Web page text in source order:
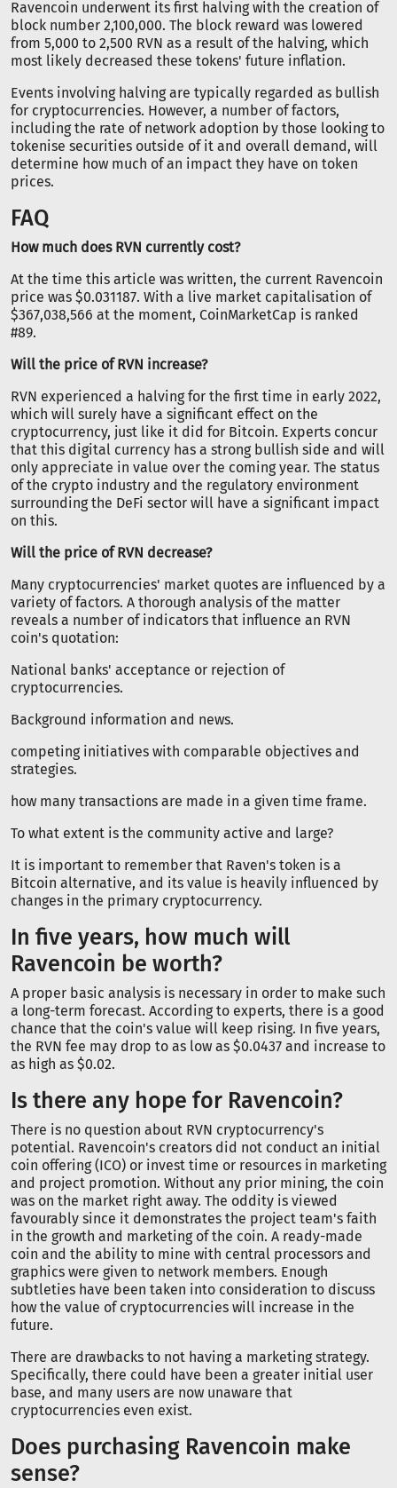
Ravencoin underwent its first halving with the creation of
block number 2,100,000. The block reward was lowered
from 5,000 to 2,500 RVN as a result of the halving, which
most likely decreased these tokens' future inflation.
Events involving halving are typically regarded as bullish
for cryptocurrencies. However, a number of factors,
including the rate of network adoption by those looking to
tokenise securities outside of it and overall demand, will
determine how much of an impact they have on token
prices.
FAQ
How much does RVN currently cost?
At the time this article was written, the current Ravencoin
price was $0.031187. With a live market capitalisation of
$367,038,566 at the moment, CoinMarketCap is ranked
#89.
Will the price of RVN increase?
RVN experienced a halving for the first time in early 2022,
which will surely have a significant effect on the
cryptocurrency, just like it did for Bitcoin. Experts concur
that this digital currency has a strong bullish side and will
only appreciate in value over the coming year. The status
of the crypto industry and the regulatory environment
surrounding the DeFi sector will have a significant impact
on this.
Will the price of RVN decrease?
Many cryptocurrencies' market quotes are influenced by a
variety of factors. A thorough analysis of the matter
reveals a number of indicators that influence an RVN
coin's quotation:
National banks' acceptance or rejection of
cryptocurrencies.
Background information and news.
competing initiatives with comparable objectives and
strategies.
how many transactions are made in a given time frame.
To what extent is the community active and large?
It is important to remember that Raven's token is a
Bitcoin alternative, and its value is heavily influenced by
changes in the primary cryptocurrency.
In five years, how much will
Ravencoin be worth?
A proper basic analysis is necessary in order to make such
a long-term forecast. According to experts, there is a good
chance that the coin's value will keep rising. In five years,
the RVN fee may drop to as low as $0.0437 and increase to
as high as $0.02.
Is there any hope for Ravencoin?
There is no question about RVN cryptocurrency's
potential. Ravencoin's creators did not conduct an initial
coin offering (ICO) or invest time or resources in marketing
and project promotion. Without any prior mining, the coin
was on the market right away. The oddity is viewed
favourably since it demonstrates the project team's faith
in the growth and marketing of the coin. A ready-made
coin and the ability to mine with central processors and
graphics were given to network members. Enough
subtleties have been taken into consideration to discuss
how the value of cryptocurrencies will increase in the
future.
There are drawbacks to not having a marketing strategy.
Specifically, there could have been a greater initial user
base, and many users are now unaware that
cryptocurrencies even exist.
Does purchasing Ravencoin make
sense?